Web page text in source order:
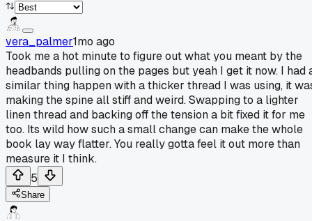
vera_palmer1mo ago
Took me a hot minute to figure out what you meant by the
headbands pulling on the pages but yeah I get it now. I had
similar thing happen with a thicker thread I was using, it
making the spine all stiff and weird. Swapping to a lighter
linen thread and backing off the tension a bit fixed it for me
too. Its wild how such a small change can make the whole
book lay way flatter. You really gotta feel it out more than
measure it I think.
5
Share